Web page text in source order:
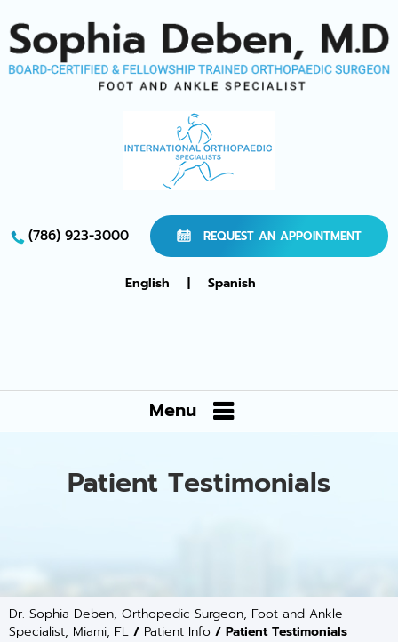
(786) 923-3000 REQUEST AN APPOINTMENT
English | Spanish
Menu
Patient Testimonials
Dr. Sophia Deben, Orthopedic Surgeon, Foot and Ankle
Specialist, Miami, FL / Patient Info / Patient Testimonials